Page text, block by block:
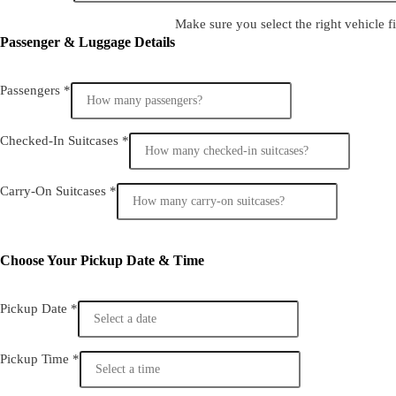
Passenger & Luggage Details
Make sure you select the right vehicle
Passengers *
Checked-In Suitcases *
Carry-On Suitcases *
Choose Your Pickup Date & Time
Pickup Date *
Pickup Time *